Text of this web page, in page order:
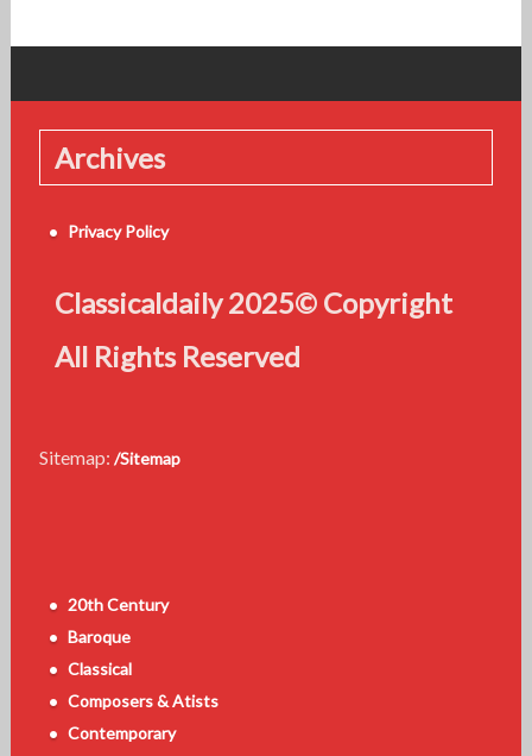
Archives
Privacy Policy
Classicaldaily 2025© Copyright
All Rights Reserved
Sitemap: /Sitemap
20th Century
Baroque
Classical
Composers & Atists
Contemporary